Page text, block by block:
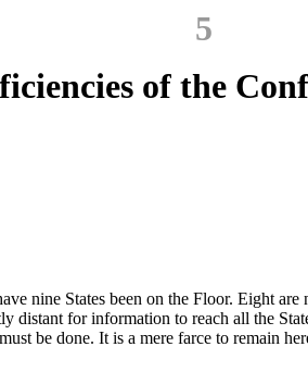
5
of the
nine States been on the Floor. Eight
for information to reach all the
be done. It is a mere farce to remain